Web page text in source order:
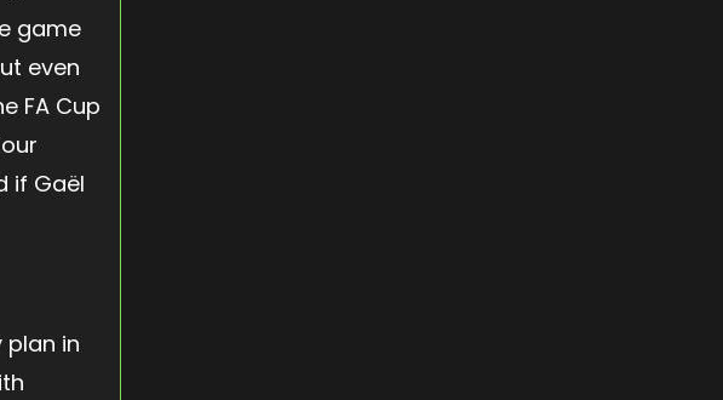
game
even
FA Cup
if Gaël
plan in